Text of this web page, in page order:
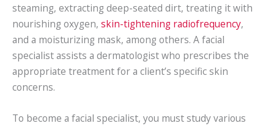
steaming, extracting deep-seated dirt, treating it with
nourishing oxygen, skin-tightening radiofrequency,
and a moisturizing mask, among others. A facial
specialist assists a dermatologist who prescribes the
appropriate treatment for a client’s specific skin
concerns.
To become a facial specialist, you must study various